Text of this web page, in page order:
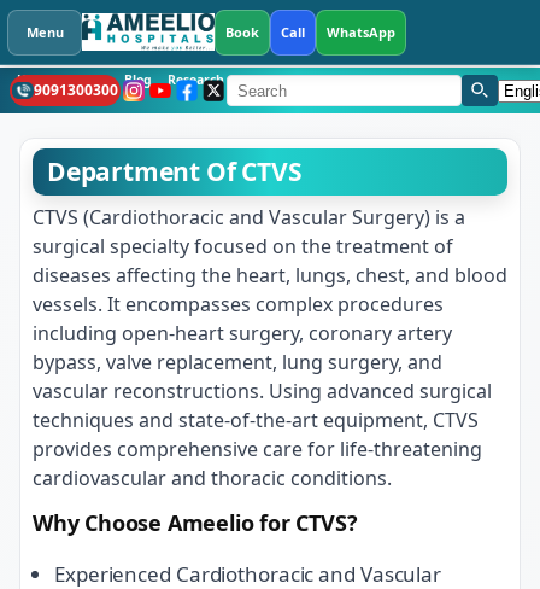
Health Library Blog Research CSR What's New Hospitals
9091300300 Language
CTVS
Department Of CTVS
CTVS (Cardiothoracic and Vascular Surgery) is a
surgical specialty focused on the treatment of
diseases affecting the heart, lungs, chest, and blood
vessels. It encompasses complex procedures
including open-heart surgery, coronary artery
bypass, valve replacement, lung surgery, and
vascular reconstructions. Using advanced surgical
techniques and state-of-the-art equipment, CTVS
provides comprehensive care for life-threatening
cardiovascular and thoracic conditions.
Why Choose Ameelio for CTVS?
Experienced Cardiothoracic and Vascular
Menu Book Call WhatsApp